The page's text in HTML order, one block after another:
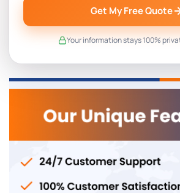
Get My Free Quote
Your information stays 100%